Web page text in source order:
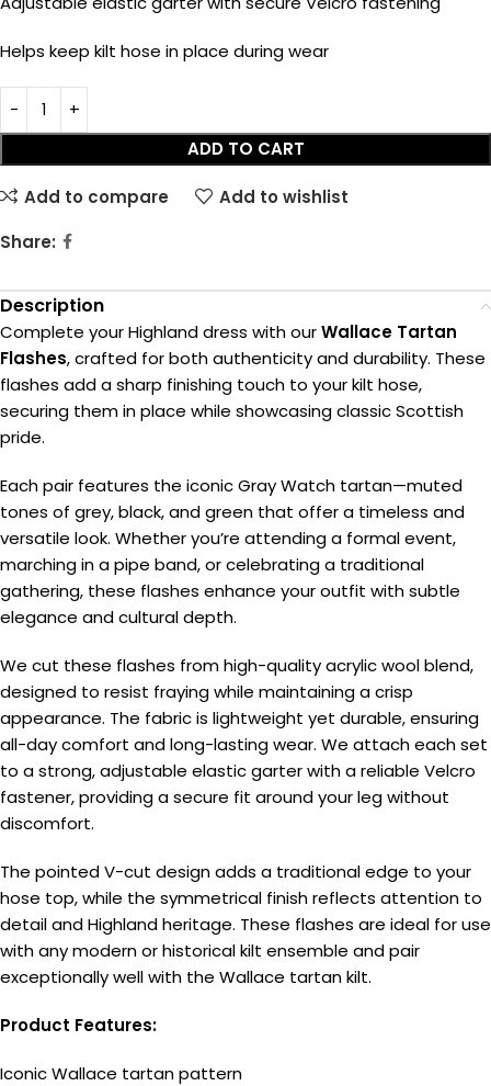
Helps keep kilt hose in place during wear
ADD TO CART
Add to compare
Add to wishlist
Share:
Description
Complete your Highland dress with ourWallace Tartan
Flashes, crafted for both authenticity and durability. These
flashes add a sharp finishing touch to your kilt hose,
securing them in place while showcasing classic Scottish
pride.
Each pair features the iconic Gray Watch tartan—muted
tones of grey, black, and green that offer a timeless and
versatile look. Whether you’re attending a formal event,
marching in a pipe band, or celebrating a traditional
gathering, these flashes enhance your outfit with subtle
elegance and cultural depth.
We cut these flashes from high-quality acrylic wool blend,
designed to resist fraying while maintaining a crisp
appearance. The fabric is lightweight yet durable, ensuring
all-day comfort and long-lasting wear. We attach each set
to a strong, adjustable elastic garter with a reliable Velcro
fastener, providing a secure fit around your leg without
discomfort.
The pointed V-cut design adds a traditional edge to your
hose top, while the symmetrical finish reflects attention to
detail and Highland heritage. These flashes are ideal for use
with any modern or historical kilt ensemble and pair
exceptionally well with the Wallace tartan kilt.
Product Features:
Iconic Wallace tartan pattern